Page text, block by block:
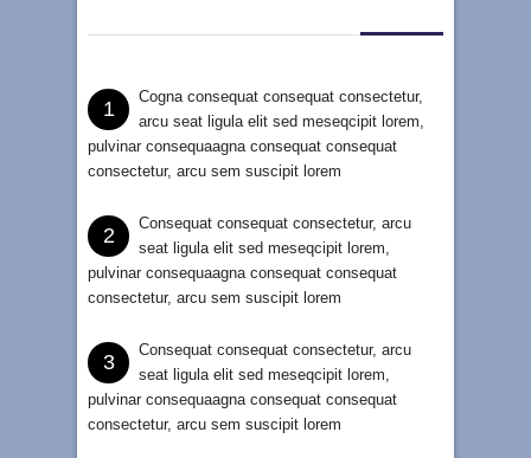
1
Cogna consequat consequat consectetur,
arcu seat ligula elit sed meseqcipit lorem,
pulvinar consequaagna consequat consequat
consectetur, arcu sem suscipit lorem
2
Consequat consequat consectetur, arcu
seat ligula elit sed meseqcipit lorem,
pulvinar consequaagna consequat consequat
consectetur, arcu sem suscipit lorem
3
Consequat consequat consectetur, arcu
seat ligula elit sed meseqcipit lorem,
pulvinar consequaagna consequat consequat
consectetur, arcu sem suscipit lorem